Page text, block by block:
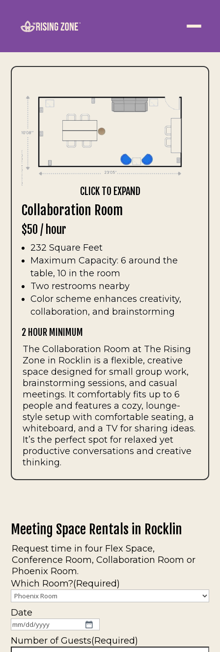
CLICK TO EXPAND
Collaboration Room
$50 / hour
232 Square Feet
Maximum Capacity: 6 around the
table, 10 in the room
Two restrooms nearby
Color scheme enhances creativity,
collaboration, and brainstorming
2 HOUR MINIMUM
The Collaboration Room at The Rising
Zone in Rocklin is a flexible, creative
space designed for small group work,
brainstorming sessions, and casual
meetings. It comfortably fits up to 6
people and features a cozy, lounge-
style setup with comfortable seating, a
whiteboard, and a TV for sharing ideas.
It’s the perfect spot for relaxed yet
productive conversations and creative
thinking.
Meeting Space Rentals in Rocklin
Request time in four Flex Space,
Conference Room, Collaboration Room or
Phoenix Room.
Which Room?(Required)
Date
MM
slash
Number of Guests(Required)
WELLNESS
WORK
EVENTS
CONTACT US